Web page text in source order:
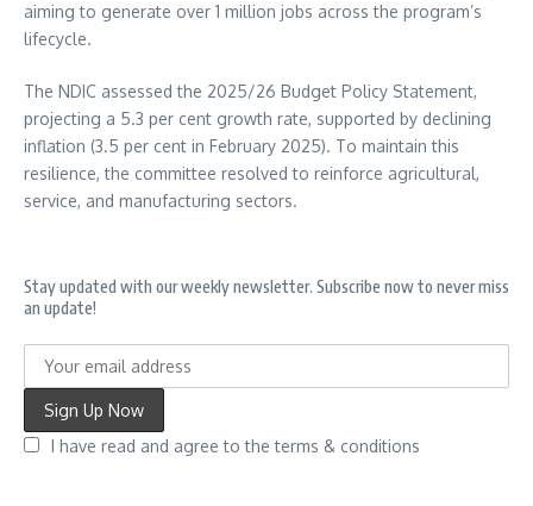
aiming to generate over 1 million jobs across the program’s
lifecycle.
The NDIC assessed the 2025/26 Budget Policy Statement,
projecting a 5.3 per cent growth rate, supported by declining
inflation (3.5 per cent in February 2025). To maintain this
resilience, the committee resolved to reinforce agricultural,
service, and manufacturing sectors.
Stay updated with our weekly newsletter. Subscribe now to never miss
an update!
I have read and agree to the terms & conditions